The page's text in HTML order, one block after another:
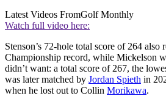
Latest Videos FromGolf Monthly
Watch full video here:
Stenson’s 72-hole total score of 264 also
Championship record, while Mickelson
didn’t want: a total score of 267, the
was later matched by Jordan Spieth in
when he lost out to Collin Morikawa.